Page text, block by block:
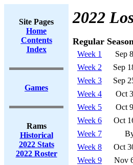
Site Pages
Home
Contents
Index
Games
Rams
Historical
2022 Stats
2022 Roster
2022
Regular
Week 1 Sep 8
Week 2
Sep
Week 3
Sep
Week 4
Oct 3
Week 5
Oct 9
Week 6
Oct
Week 7
Week 8
Oct
Week 9
Nov